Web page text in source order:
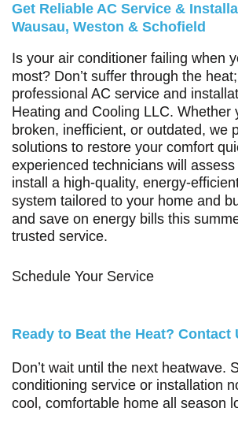
Get Reliable AC Service &
Wausau, Weston & Schofield
Is your air conditioner failing when
most? Don’t suffer through the
professional AC service and
Heating and Cooling LLC. Whether
broken, inefficient, or outdated, we
solutions to restore your comfort
experienced technicians will
install a high-quality, energy-
system tailored to your home and
and save on energy bills this
trusted service.
Schedule Your Service
Ready to Beat the Heat? Contact
Don’t wait until the next heatwave.
conditioning service or installation
cool, comfortable home all season